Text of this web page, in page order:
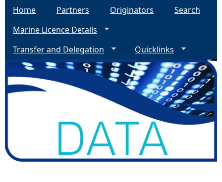
Home Partners Originators
Search
Marine Licence Details
Transfer and Delegation
Quicklinks